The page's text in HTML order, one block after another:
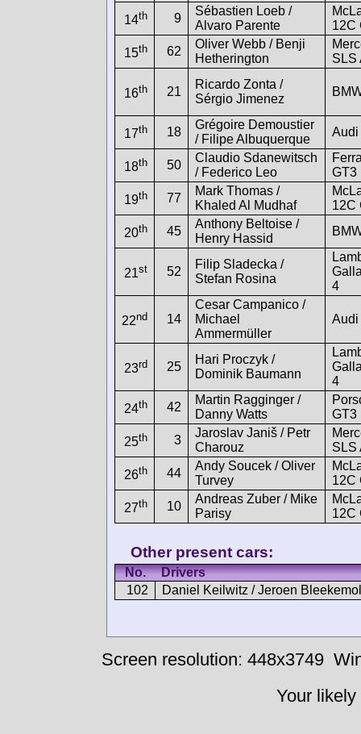
14th 9
Sébastien Loeb /
Alvaro Parente
12C
15th 62
Oliver Webb / Benji
Hetherington
SLS
16th 21
Ricardo Zonta /
Sérgio Jimenez
17th 18
Grégoire Demoustier
/ Filipe Albuquerque
Audi
18th 50
Claudio Sdanewitsch
/ Federico Leo
GT3
19th 77
Mark Thomas /
Khaled Al Mudhaf
12C
20th 45
Anthony Beltoise /
Henry Hassid
21st 52
Filip Sladecka /
Stefan Rosina
4
22nd 14
Cesar Campanico /
Michael
Ammermüller
Audi
23rd 25
Hari Proczyk /
Dominik Baumann
4
24th 42
Martin Ragginger /
Danny Watts
GT3
25th 3
Jaroslav Janiš / Petr
Charouz
SLS
26th 44
Andy Soucek / Oliver
Turvey
12C
27th 10
Andreas Zuber / Mike
Parisy
12C
Other present cars:
No.
Drivers
102
Daniel Keilwitz / Jeroen
Screen resolution: 448x3749
Your